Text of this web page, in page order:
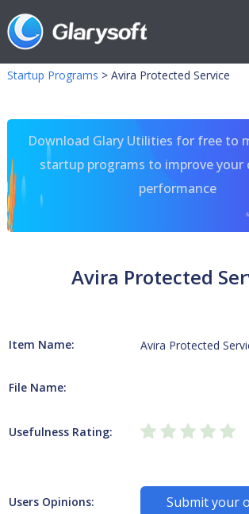
Startup Programs > Avira Protected Service
Download Glary Utilities for free to
startup programs to improve your
performance
Avira Protected
Item Name: Avira Protected
File Name:
Usefulness Rating:
Users Opinions: Submit your